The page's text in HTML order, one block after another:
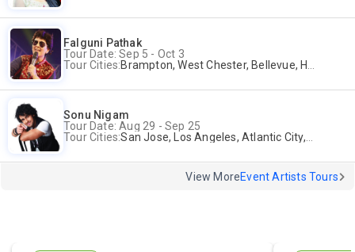
Falguni Pathak
Tour Date: Sep 5 - Oct 3
Tour Cities:Brampton, West Chester, Bellevue, Hartford, Schaumburg, Houston, Frisco, Santa Clara
Sonu Nigam
Tour Date: Aug 29 - Sep 25
Tour Cities:San Jose, Los Angeles, Atlantic City, Uniondale, Rosenberg
View MoreEvent Artists Tours